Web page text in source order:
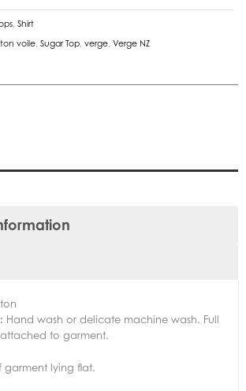
Shirt
voile Sugar Top verge Verge NZ
Hand wash or delicate machine wash. Full
to garment.
garment lying flat.